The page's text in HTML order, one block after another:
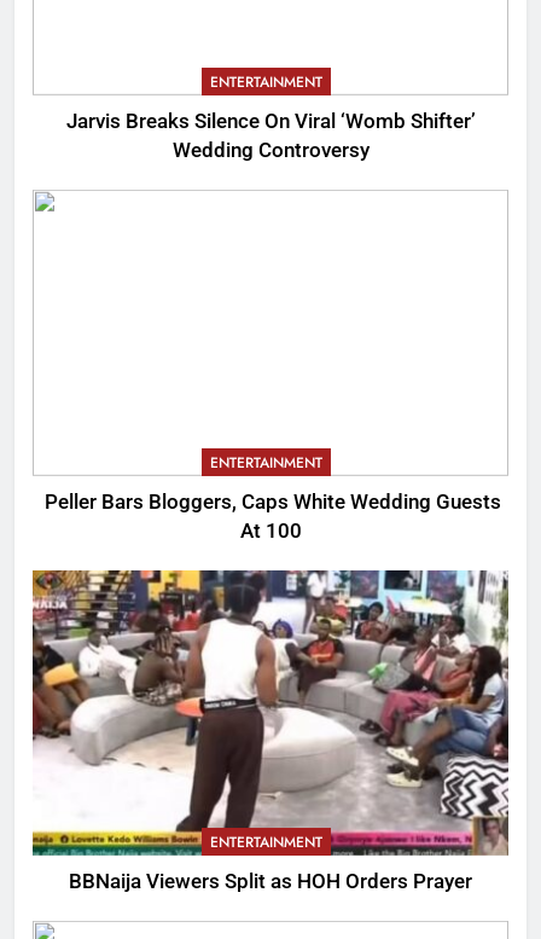
ENTERTAINMENT
Jarvis Breaks Silence On Viral ‘Womb Shifter’
Wedding Controversy
ENTERTAINMENT
Peller Bars Bloggers, Caps White Wedding Guests
At 100
ENTERTAINMENT
BBNaija Viewers Split as HOH Orders Prayer